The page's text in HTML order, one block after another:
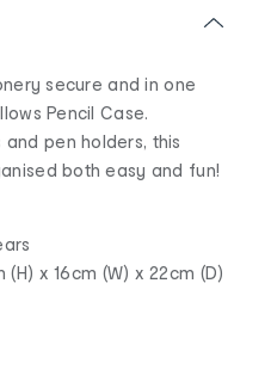
secure and in one
Pencil Case.
pen holders, this
both easy and fun!
(H) x 16cm (W) x 22cm (D)